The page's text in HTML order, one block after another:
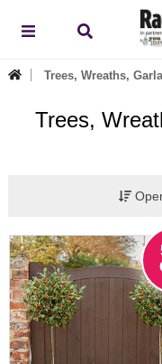
Trees, Wreaths,
Trees,